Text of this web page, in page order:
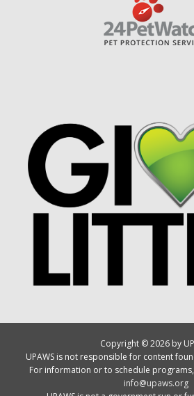
Copyright © 2026 by
UPAWS is not responsible for content
For information or to schedule
info@upaws.org